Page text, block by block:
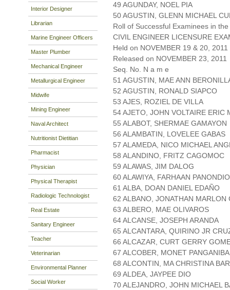
Interior Designer
Librarian
Marine Engineer Officers
Master Plumber
Mechanical Engineer
Metallurgical Engineer
Midwife
Mining Engineer
Naval Architect
Nutritionist Dietitian
Pharmacist
Physician
Physical Therapist
Radiologic Technologist
Real Estate
Sanitary Engineer
Teacher
Veterinarian
Environmental Planner
Social Worker
49 AGUNDAY, NOEL PIA
50 AGUSTIN, GLENN MICHAEL
Roll of Successful Examinees in the
CIVIL ENGINEER LICENSURE
Held on NOVEMBER 19 & 20,
Released on NOVEMBER 23, 2011
Seq. No. N a m e
51 AGUSTIN, MAE ANN
52 AGUSTIN, RONALD SIAPCO
53 AJES, ROZIEL DE VILLA
54 AJETO, JOHN VOLTAIRE ERIC
55 ALABOT, SHERMAE GAMAYON
56 ALAMBATIN, LOVELEE GABAS
57 ALAMEDA, NICO MICHAEL
58 ALANDINO, FRITZ CAGOMOC
59 ALAWAS, JIM DALOG
60 ALAWIYA, FARHAAN
61 ALBA, DOAN DANIEL EDAÑO
62 ALBANO, JONATHAN MARLON
63 ALBERO, MAE OLIVAROS
64 ALCANSE, JOSEPH ARANDA
65 ALCANTARA, QUIRINO JR
66 ALCAZAR, CURT GERRY
67 ALCOBER, MONET
68 ALCONTIN, MA CHRISTINA
69 ALDEA, JAYPEE DIO
70 ALEJANDRO, JOHN MICHAEL